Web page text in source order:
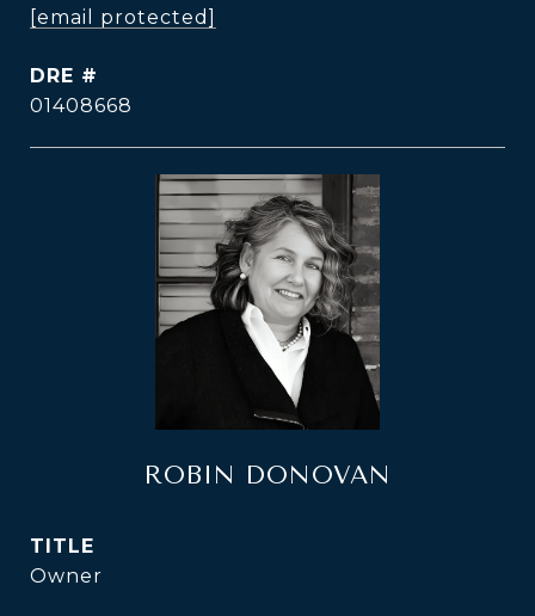
[email protected]
DRE #
01408668
ROBIN DONOVAN
TITLE
Owner